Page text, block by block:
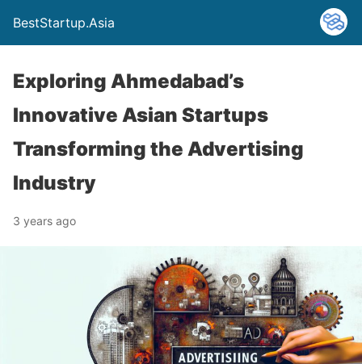
BestStartup.Asia
Exploring Ahmedabad’s
Innovative Asian Startups
Transforming the Advertising
Industry
3 years ago